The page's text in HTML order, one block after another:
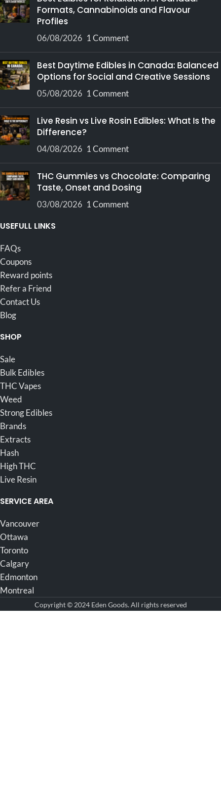
Formats, Cannabinoids and Flavour
Profiles
06/08/2026 1 Comment
Best Daytime Edibles in Canada: Balanced
Options for Social and Creative Sessions
05/08/2026 1 Comment
Live Resin vs Live Rosin Edibles: What Is the
Difference?
04/08/2026 1 Comment
THC Gummies vs Chocolate: Comparing
Taste, Onset and Dosing
03/08/2026 1 Comment
USEFULL LINKS
FAQs
Coupons
Reward points
Refer a Friend
Contact Us
Blog
SHOP
Sale
Bulk Edibles
THC Vapes
Weed
Strong Edibles
Brands
Extracts
Hash
High THC
Live Resin
SERVICE AREA
Vancouver
Ottawa
Toronto
Calgary
Edmonton
Montreal
Copyright © 2024 Eden Goods. All rights reserved